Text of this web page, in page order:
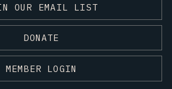
OUR EMAIL LIST
DONATE
MEMBER LOGIN